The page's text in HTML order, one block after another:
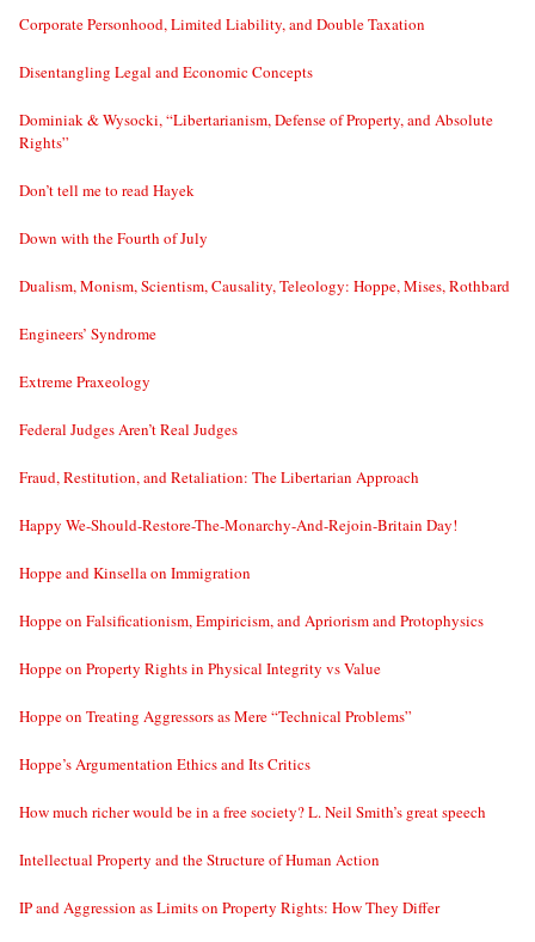
Corporate Personhood, Limited Liability, and Double Taxation
Disentangling Legal and Economic Concepts
Dominiak & Wysocki, “Libertarianism, Defense of Property, and Absolute
Rights”
Don’t tell me to read Hayek
Down with the Fourth of July
Dualism, Monism, Scientism, Causality, Teleology: Hoppe, Mises, Rothbard
Engineers’ Syndrome
Extreme Praxeology
Federal Judges Aren’t Real Judges
Fraud, Restitution, and Retaliation: The Libertarian Approach
Happy We-Should-Restore-The-Monarchy-And-Rejoin-Britain Day!
Hoppe and Kinsella on Immigration
Hoppe on Falsificationism, Empiricism, and Apriorism and Protophysics
Hoppe on Property Rights in Physical Integrity vs Value
Hoppe on Treating Aggressors as Mere “Technical Problems”
Hoppe’s Argumentation Ethics and Its Critics
How much richer would be in a free society? L. Neil Smith’s great speech
Intellectual Property and the Structure of Human Action
IP and Aggression as Limits on Property Rights: How They Differ